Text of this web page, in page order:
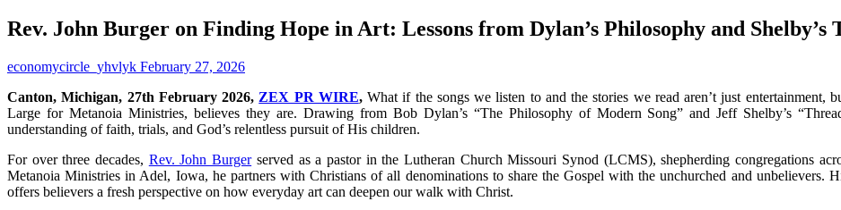
Rev. John Burger on Finding Hope in Art: Lessons from Dylan’s Philosophy and Shelby’s
economycircle_yhvlyk February 27, 2026
Canton, Michigan, 27th February 2026, ZEX PR WIRE,What if the songs we listen to and the stories we read aren’t just
Large for Metanoia Ministries, believes they are. Drawing from Bob Dylan’s “The Philosophy of Modern Song” and Jeff Shelby’s
understanding of faith, trials, and God’s relentless pursuit of His children.
For over three decades, Rev. John Burgerserved as a pastor in the Lutheran Church Missouri Synod (LCMS), shepherding congregations
Metanoia Ministries in Adel, Iowa, he partners with Christians of all denominations to share the Gospel with the unchurched and unbelievers.
offers believers a fresh perspective on how everyday art can deepen our walk with Christ.